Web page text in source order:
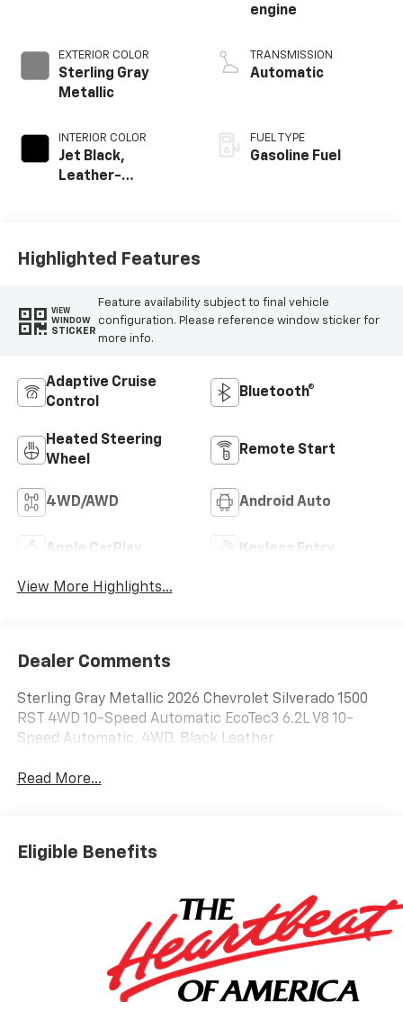
EXTERIOR COLOR
Sterling Gray
Metallic
INTERIOR COLOR
Jet Black,
Leather-
engine
TRANSMISSION
Automatic
FUEL TYPE
Gasoline Fuel
Highlighted Features
VIEW
WINDOW
STICKER
Feature availability subject to final vehicle
configuration. Please reference window sticker for
more info.
Adaptive Cruise
Control
Bluetooth®
Heated Steering
Wheel
Remote Start
4WD/AWD Android Auto
Apple CarPlay Keyless Entry
View More Highlights...
Dealer Comments
Sterling Gray Metallic 2026 Chevrolet Silverado 1500
RST 4WD 10-Speed Automatic EcoTec3 6.2L V8 10-
Speed Automatic, 4WD, Black Leather.
Read More...
Eligible Benefits